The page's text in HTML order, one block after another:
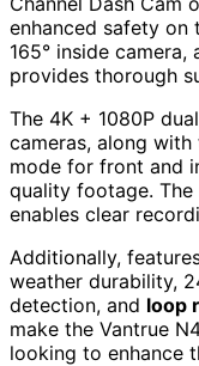
enhanced safety on
165° inside camera,
provides thorough
The 4K + 1080P
cameras, along
mode for front and
quality footage. The
enables clear
Additionally,
weather durability,
detection, and loop
make the Vantrue
looking to enhance